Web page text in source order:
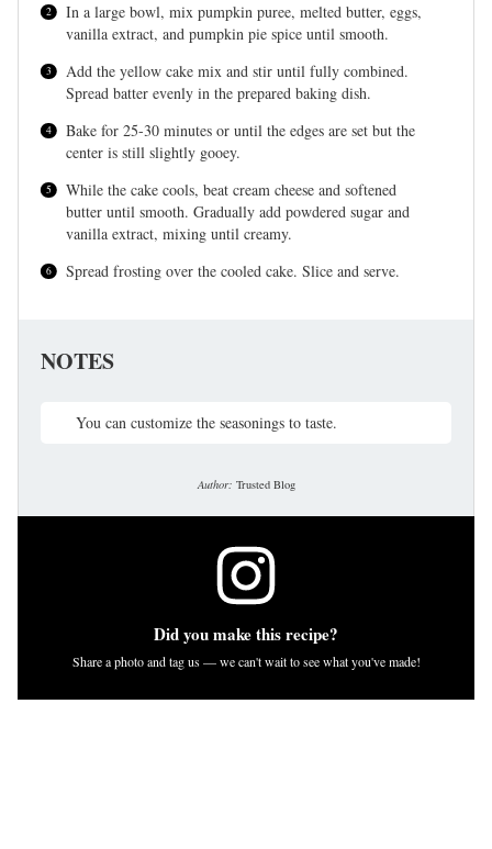
In a large bowl, mix pumpkin puree, melted butter, eggs,
vanilla extract, and pumpkin pie spice until smooth.
Add the yellow cake mix and stir until fully combined.
Spread batter evenly in the prepared baking dish.
Bake for 25-30 minutes or until the edges are set but the
center is still slightly gooey.
While the cake cools, beat cream cheese and softened
butter until smooth. Gradually add powdered sugar and
vanilla extract, mixing until creamy.
Spread frosting over the cooled cake. Slice and serve.
NOTES
You can customize the seasonings to taste.
Author: Trusted Blog
Did you make this recipe?
Share a photo and tag us — we can't wait to see what you've made!